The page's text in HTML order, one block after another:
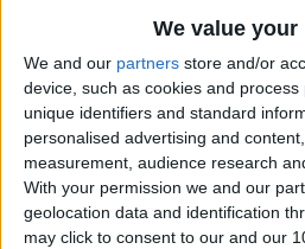
We value
We and our partners store and/or
device, such as cookies and
unique identifiers and standard
personalised advertising and
measurement, audience research
With your permission we and our
geolocation data and identification
may click to consent to our and our
appears. Just type your
the keyboard's
Send
The Guestbook app
Apple Push
Guestbook app isn't the
app, you will get a
indicating a new